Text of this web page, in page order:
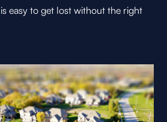
easy to get lost without the right